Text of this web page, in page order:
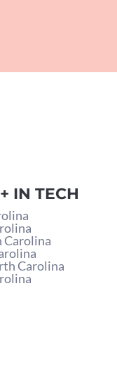
IN TECH
Carolina
Carolina